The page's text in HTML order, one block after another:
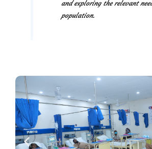
and exploring the relevant
population.